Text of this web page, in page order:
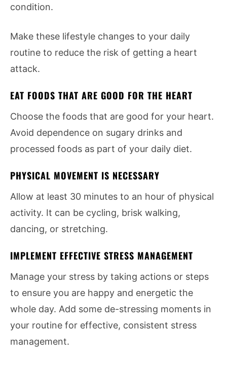
condition.
Make these lifestyle changes to your daily
routine to reduce the risk of getting a heart
attack.
EAT FOODS THAT ARE GOOD FOR THE HEART
Choose the foods that are good for your heart.
Avoid dependence on sugary drinks and
processed foods as part of your daily diet.
PHYSICAL MOVEMENT IS NECESSARY
Allow at least 30 minutes to an hour of physical
activity. It can be cycling, brisk walking,
dancing, or stretching.
IMPLEMENT EFFECTIVE STRESS MANAGEMENT
Manage your stress by taking actions or steps
to ensure you are happy and energetic the
whole day. Add some de-stressing moments in
your routine for effective, consistent stress
management.